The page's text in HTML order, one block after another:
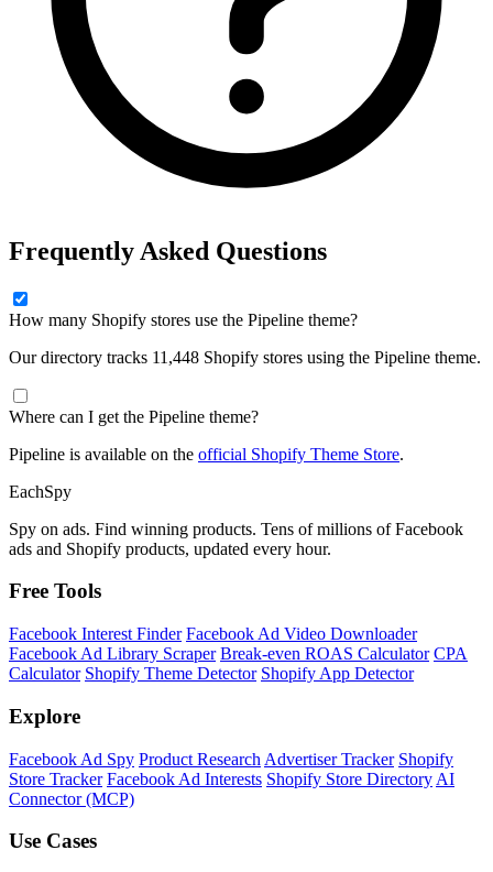
Frequently Asked Questions
How many Shopify stores use the Pipeline theme?
Our directory tracks 11,448 Shopify stores using the Pipeline theme.
Where can I get the Pipeline theme?
Pipeline is available on the official Shopify Theme Store.
EachSpy
Spy on ads. Find winning products. Tens of millions of Facebook
ads and Shopify products, updated every hour.
Free Tools
Facebook Interest Finder Facebook Ad Video Downloader
Facebook Ad Library Scraper Break-even ROAS Calculator CPA
Calculator Shopify Theme Detector Shopify App Detector
Explore
Facebook Ad Spy Product Research Advertiser Tracker Shopify
Store Tracker Facebook Ad Interests Shopify Store Directory AI
Connector (MCP)
Use Cases